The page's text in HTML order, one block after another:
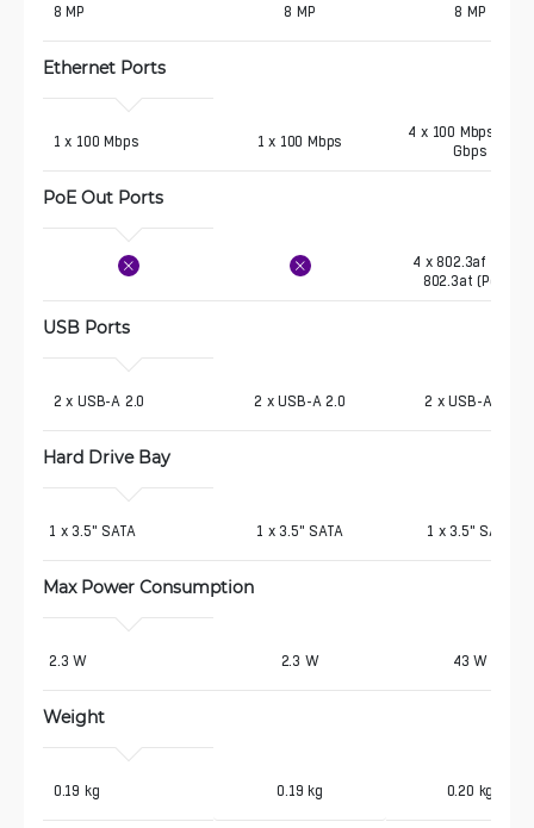
8 MP 8 MP 8 MP
Ethernet Ports
1 x 100 Mbps 1 x 100 Mbps
4 x 100 Mbps, 1 x 1
Gbps
PoE Out Ports
4 x 802.3af (PoE),
802.3at (PoE+)
USB Ports
2 x USB-A 2.0 2 x USB-A 2.0 2 x USB-A 2.0
Hard Drive Bay
1 x 3.5" SATA 1 x 3.5" SATA 1 x 3.5" SATA
Max Power Consumption
2.3 W 2.3 W 43 W
Weight
0.19 kg 0.19 kg 0.20 kg